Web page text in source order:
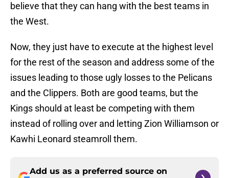
believe that they can hang with the best teams in
the West.
Now, they just have to execute at the highest level
for the rest of the season and address some of the
issues leading to those ugly losses to the Pelicans
and the Clippers. Both are good teams, but the
Kings should at least be competing with them
instead of rolling over and letting Zion Williamson or
Kawhi Leonard steamroll them.
Add us as a preferred source on